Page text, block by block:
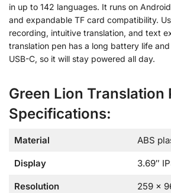
in up to 142 languages. It runs on
and expandable TF card compatibility.
recording, intuitive translation, and text
translation pen has a long battery life
USB-C, so it will stay powered all day.
Green Lion Translation
Specifications:
Material ABS
Display 3.69″
Resolution 259 ×